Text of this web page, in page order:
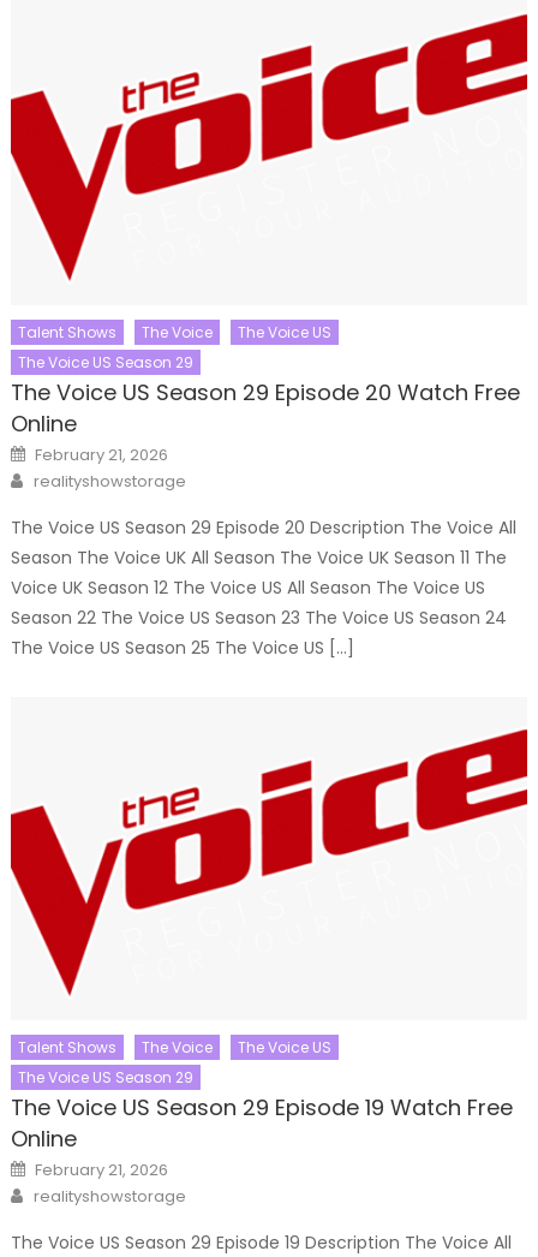
Talent Shows The Voice
The Voice US
The Voice US Season 29
The Voice US Season 29 Episode 20 Watch Free
Online
Posted
on
February 21, 2026
Author
realityshowstorage
The Voice US Season 29 Episode 20 Description The Voice All
Season The Voice UK All Season The Voice UK Season 11 The
Voice UK Season 12 The Voice US All Season The Voice US
Season 22 The Voice US Season 23 The Voice US Season 24
The Voice US Season 25 The Voice US […]
Talent Shows The Voice
The Voice US
The Voice US Season 29
The Voice US Season 29 Episode 19 Watch Free
Online
Posted
on
February 21, 2026
Author
realityshowstorage
The Voice US Season 29 Episode 19 Description The Voice All